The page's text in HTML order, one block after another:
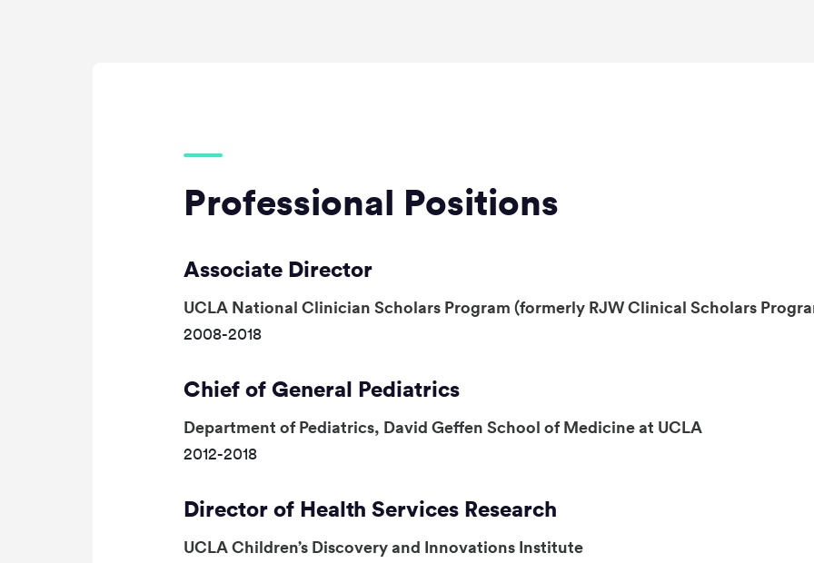
Professional Positions
Associate Director
UCLA National Clinician Scholars Program (formerly RJW Clinical Scholars
2008-2018
Chief of General Pediatrics
Department of Pediatrics, David Geffen School of Medicine at UCLA
2012-2018
Director of Health Services Research
UCLA Children’s Discovery and Innovations Institute